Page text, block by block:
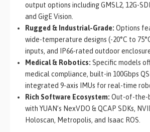
output options including GMSL2, 12G-
and GigE Vision.
Rugged & Industrial-Grade: Options
wide-temperature designs (-20°C to
inputs, and IP66-rated outdoor
Medical & Robotics: Specific models
medical compliance, built-in 100Gbps
integrated 9-axis IMUs for real-time
Rich Software Ecosystem: Out-of-the-
with YUAN’s NexVDO & QCAP SDKs,
Holoscan, Metropolis, and Isaac ROS.